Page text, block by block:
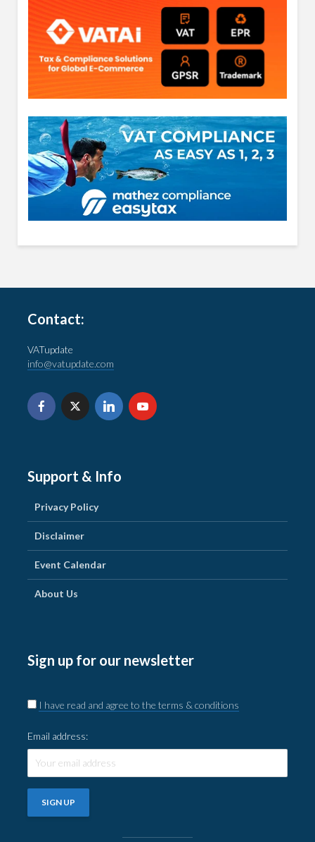
Contact:
VATupdate
info@vatupdate.com
Support & Info
Privacy Policy
Disclaimer
Event Calendar
About Us
Sign up for our newsletter
I have read and agree to the terms & conditions
Email address: